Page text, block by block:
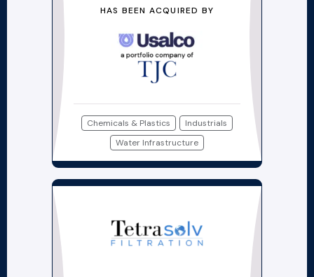
HAS BEEN ACQUIRED BY
Chemicals & Plastics
Industrials
Water Infrastructure